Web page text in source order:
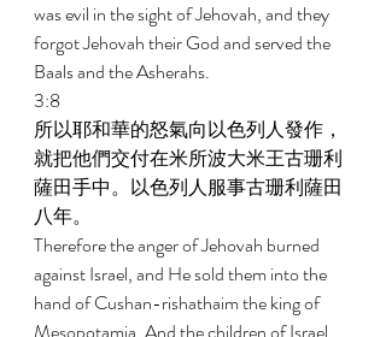
was evil in the sight of Jehovah, and they
forgot Jehovah their God and served the
Baals and the Asherahs.
3:8
所以耶和華的怒氣向以色列人發作，
就把他們交付在米所波大米王古珊利
薩田手中。以色列人服事古珊利薩田
八年。
Therefore the anger of Jehovah burned
against Israel, and He sold them into the
hand of Cushan-rishathaim the king of